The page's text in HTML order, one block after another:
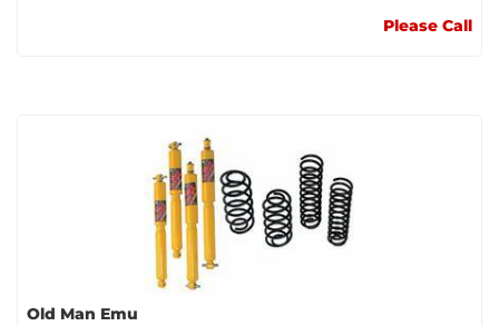
Please Call
Old Man Emu